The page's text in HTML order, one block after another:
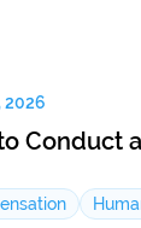
2026
Conduct